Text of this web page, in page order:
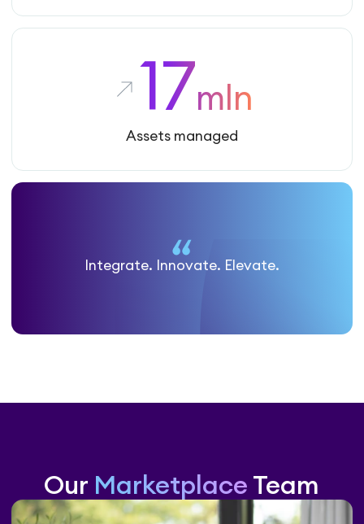
17mln
Assets managed
Integrate. Innovate. Elevate.
Our Marketplace Team